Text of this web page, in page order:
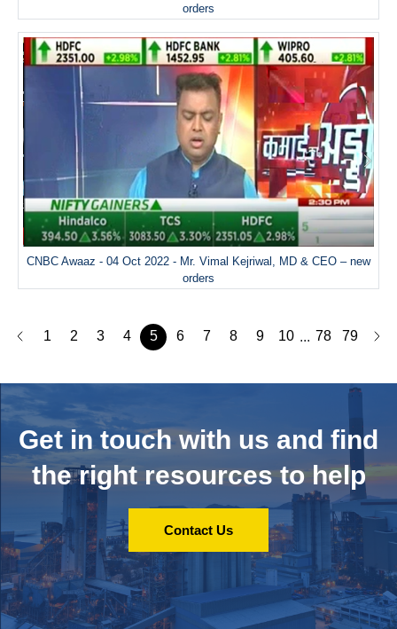
orders
CNBC Awaaz - 04 Oct 2022 - Mr. Vimal Kejriwal, MD & CEO – new
orders
1 2 3 4 5 6 7 8 9 10 ... 78 79
Get in touch with us and find
the right resources to help
Contact Us